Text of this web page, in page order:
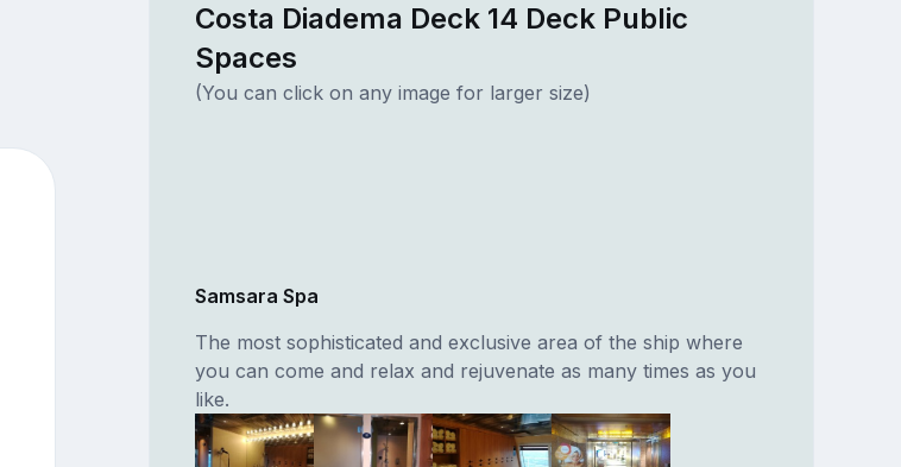
Costa Diadema Deck 14 Deck Public
Spaces
(You can click on any image for larger size)
Samsara Spa
The most sophisticated and exclusive area of the ship where
you can come and relax and rejuvenate as many times as you
like.